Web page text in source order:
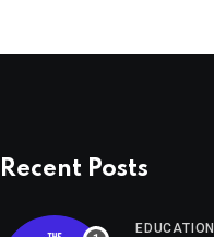
Recent Posts
EDUCATION